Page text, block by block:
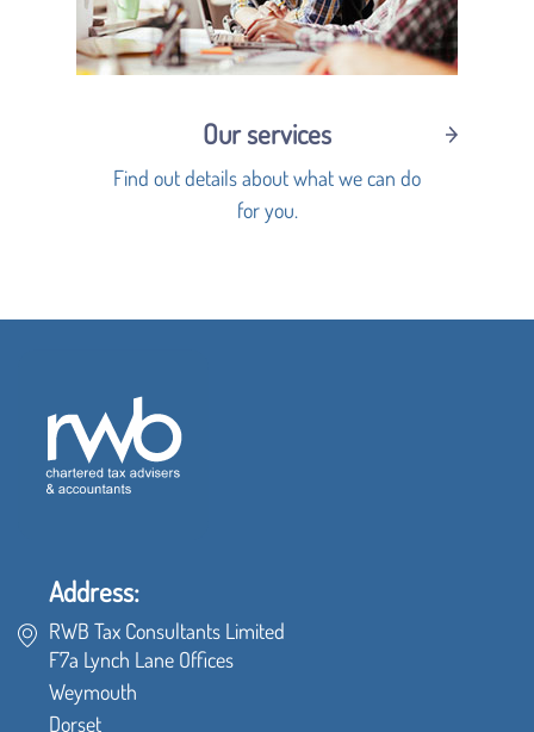
Our services
Find out details about what we can do
for you.
Address:
RWB Tax Consultants Limited
F7a Lynch Lane Offices
Weymouth
Dorset